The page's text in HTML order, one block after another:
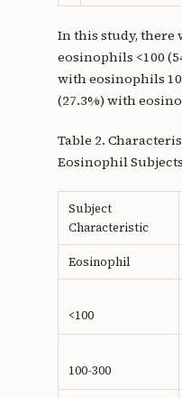
In this study, there
eosinophils <100
with eosinophils
(27.3%) with
Table 2.
Eosinophil Subjects
Subject
Characteristic
Eosinophil
<100
100-300